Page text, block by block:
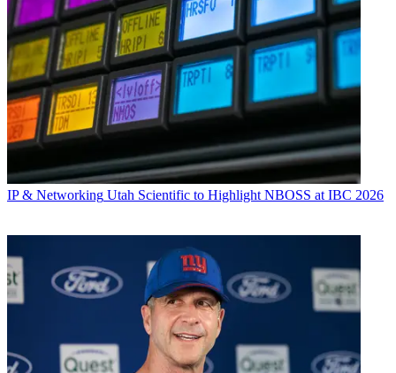
IP & Networking Utah Scientific to Highlight NBOSS at IBC 2026